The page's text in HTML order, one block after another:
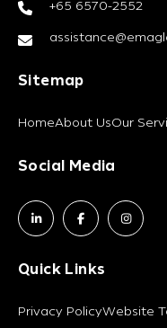
+65 6570-2552
Sitemap
HomeAbout UsOur
Social Media
Quick Links
Privacy PolicyWebsite